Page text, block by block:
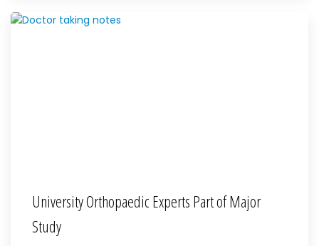
University Orthopaedic Experts Part of Major
Study